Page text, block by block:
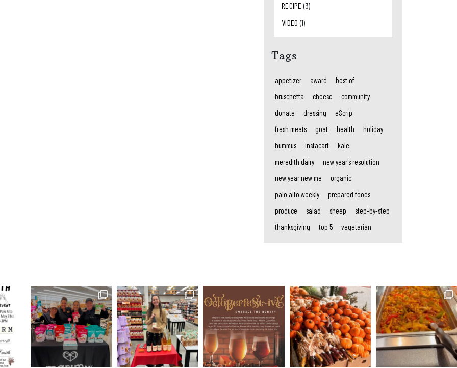
RECIPE (3)
VIDEO (1)
Tags
appetizer award
best of
bruschetta
cheese
community
donate
dressing
eScrip
fresh meats
goat health
holiday
hummus
instacart
kale
meredith dairy
new year's resolution
new year new me
organic
palo alto weekly
prepared foods
produce
salad sheep
step-by-step
thanksgiving
top 5 vegetarian